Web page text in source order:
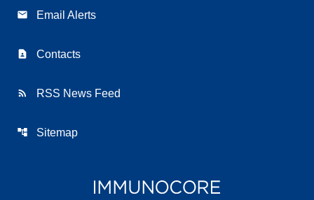
email Email Alerts
contact_page Contacts
rss_feed RSS News Feed
account_tree Sitemap